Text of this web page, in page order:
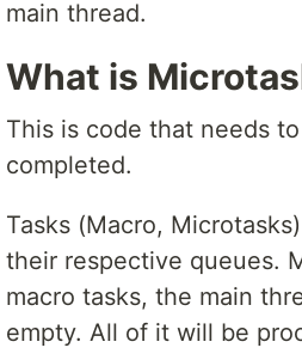
main thread.
What is
This is code that needs
completed.
Tasks (Macro,
their respective queues.
macro tasks, the main
empty. All of it will be